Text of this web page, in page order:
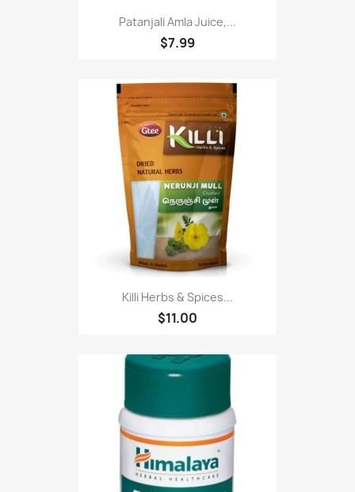
Patanjali Amla Juice,...
$7.99
Killi Herbs & Spices...
$11.00